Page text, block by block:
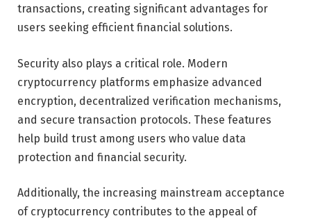
transactions, creating significant advantages for
users seeking efficient financial solutions.
Security also plays a critical role. Modern
cryptocurrency platforms emphasize advanced
encryption, decentralized verification mechanisms,
and secure transaction protocols. These features
help build trust among users who value data
protection and financial security.
Additionally, the increasing mainstream acceptance
of cryptocurrency contributes to the appeal of